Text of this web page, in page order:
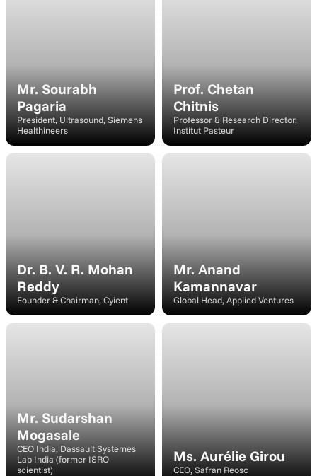
Mr. Sourabh
Pagaria
President, Ultrasound, Siemens
Healthineers
Prof. Chetan
Chitnis
Professor & Research Director,
Institut Pasteur
Dr. B. V. R. Mohan
Reddy
Founder & Chairman, Cyient
Mr. Anand
Kamannavar
Global Head, Applied Ventures
Mr. Sudarshan
Mogasale
CEO India, Dassault Systemes
Lab India (former ISRO
scientist)
Ms. Aurélie Girou
CEO, Safran Reosc